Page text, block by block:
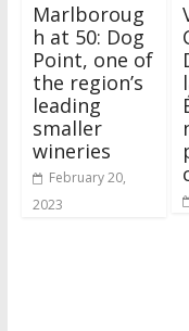
Marlboroug
h at 50: Dog
Point, one of
the region’s
leading
smaller
wineries
February 20,
2023